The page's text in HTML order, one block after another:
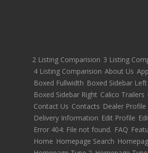
2 Listing Comparision 3 Listing
4 Listing Comparision About Us
Boxed Fullwidth Boxed Sidebar Left
Boxed Sidebar Right Calico Trailers
Contact Us Contacts Dealer Profile
Delivery Information Edit Profile
Error 404: File not found. FAQ
Home Homepage Search